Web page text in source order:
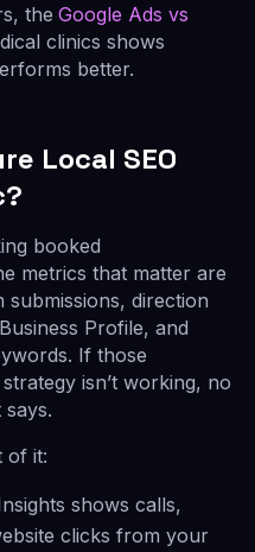
the Google Ads vs
clinics shows
better.
Local SEO
booked
metrics that matter are
direction
Profile, and
If those
isn’t working, no
of it:
shows calls,
clicks from your